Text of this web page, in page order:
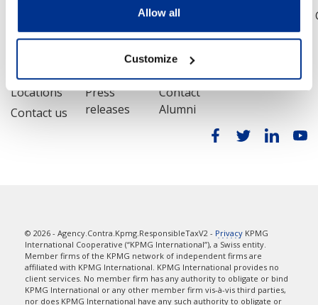
Allow all
Customize
Accessibility
Locations
Contact us
Press
releases
Contact
Alumni
© 2026 - Agency.Contra.Kpmg.ResponsibleTaxV2 - Privacy KPMG
International Cooperative (“KPMG International”), a Swiss entity.
Member firms of the KPMG network of independent firms are
affiliated with KPMG International. KPMG International provides no
client services. No member firm has any authority to obligate or bind
KPMG International or any other member firm vis-à-vis third parties,
nor does KPMG International have any such authority to obligate or